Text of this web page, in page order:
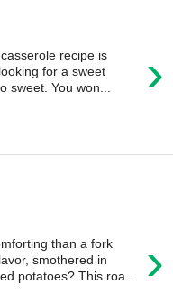
›
recipe is
for a sweet
sweet. You won...
›
than a fork
smothered in
potatoes? This roa...